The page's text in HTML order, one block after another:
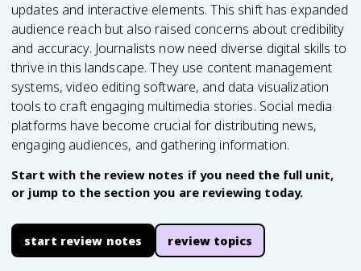
updates and interactive elements. This shift has expanded
audience reach but also raised concerns about credibility
and accuracy. Journalists now need diverse digital skills to
thrive in this landscape. They use content management
systems, video editing software, and data visualization
tools to craft engaging multimedia stories. Social media
platforms have become crucial for distributing news,
engaging audiences, and gathering information.
Start with the review notes if you need the full unit,
or jump to the section you are reviewing today.
start review notes review topics